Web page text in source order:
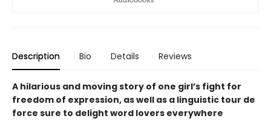
Description Bio Details Reviews
A hilarious and moving story of one girl’s fight for
freedom of expression, as well as a linguistic tour de
force sure to delight word lovers everywhere